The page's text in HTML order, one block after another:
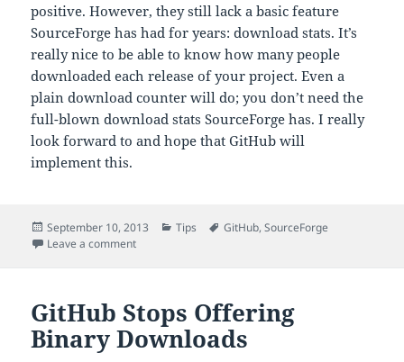
positive. However, they still lack a basic feature
SourceForge has had for years: download stats. It’s
really nice to be able to know how many people
downloaded each release of your project. Even a
plain download counter will do; you don’t need the
full-blown download stats SourceForge has. I really
look forward to and hope that GitHub will
implement this.
Posted
on
September 10, 2013 Categories
Tips Tags
GitHub,SourceForge
Leave a commenton Binary Downloads Are Back on GitHub
GitHub Stops Offering
Binary Downloads